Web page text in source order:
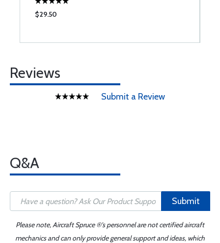
$29.50
Reviews
Submit a Review
Q&A
Submit
Please note, Aircraft Spruce ®'s personnel are not certified aircraft
mechanics and can only provide general support and ideas, which